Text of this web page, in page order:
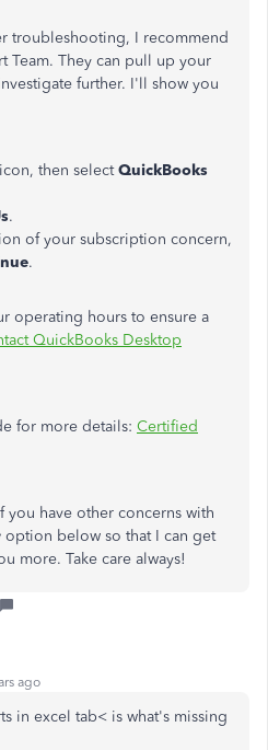
troubleshooting, I recommend
Team. They can pull up your
further. I'll show you
icon, then selectQuickBooks
.
of your subscription concern,
.
operating hours to ensure a
QuickBooks Desktop
for more details: Certified
have other concerns with
option below so that I can get
more. Take care always!
ago
in excel tab< is what's missing